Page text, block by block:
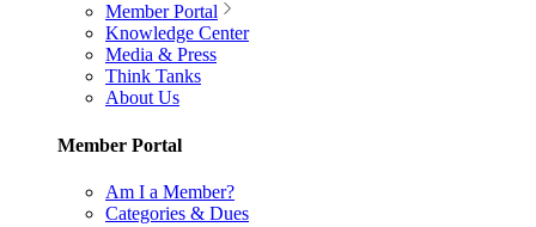
Member Portal
Knowledge Center
Media & Press
Think Tanks
About Us
Member Portal
Am I a Member?
Categories & Dues